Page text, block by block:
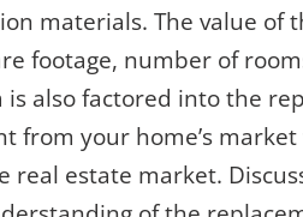
materials. The value of
footage, number of
is also factored into the
from your home’s
real estate market.